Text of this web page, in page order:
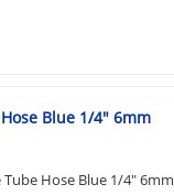
Blue 1/4" 6mm
Hose Blue 1/4" 6mm